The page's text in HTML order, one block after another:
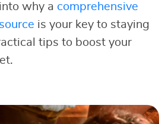
why a comprehensive
is your key to staying
tips to boost your